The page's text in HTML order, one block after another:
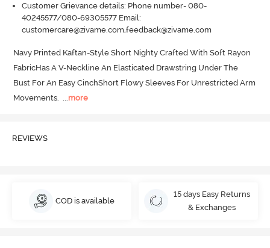
Customer Grievance details: Phone number- 080-
40245577/080-69305577 Email:
customercare@zivame.com,feedback@zivame.com
Navy Printed Kaftan-Style Short Nighty Crafted With Soft Rayon
FabricHas A V-Neckline An Elasticated Drawstring Under The
Bust For An Easy CinchShort Flowy Sleeves For Unrestricted Arm
Movements. ...more
REVIEWS
COD is available
15 days Easy Returns
& Exchanges